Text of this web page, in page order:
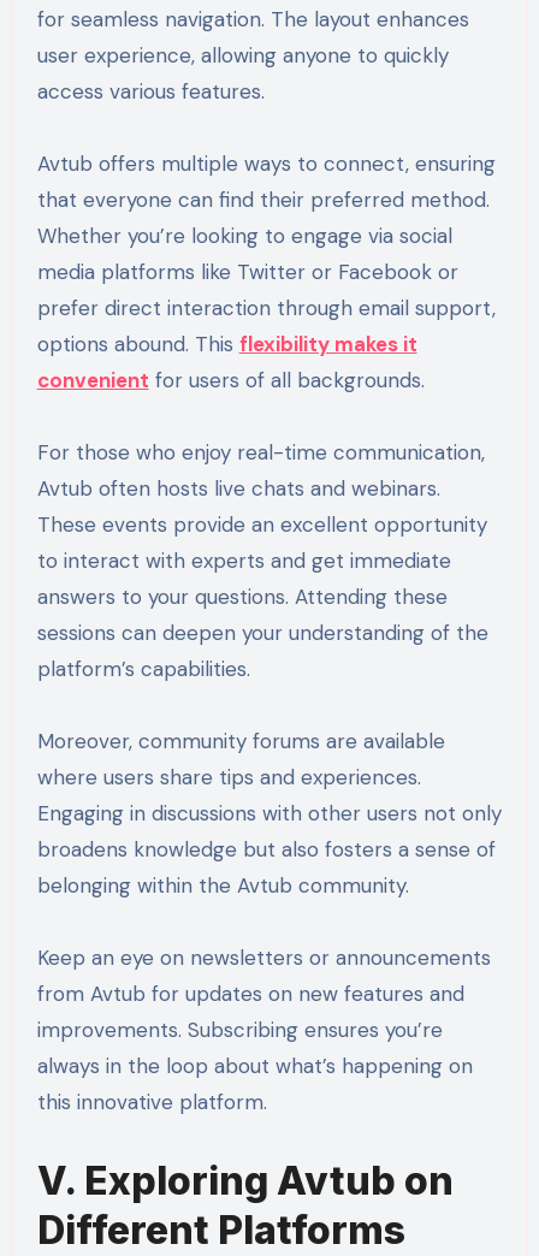
for seamless navigation. The layout enhances
user experience, allowing anyone to quickly
access various features.
Avtub offers multiple ways to connect, ensuring
that everyone can find their preferred method.
Whether you’re looking to engage via social
media platforms like Twitter or Facebook or
prefer direct interaction through email support,
options abound. This flexibility makes it
convenient for users of all backgrounds.
For those who enjoy real-time communication,
Avtub often hosts live chats and webinars.
These events provide an excellent opportunity
to interact with experts and get immediate
answers to your questions. Attending these
sessions can deepen your understanding of the
platform’s capabilities.
Moreover, community forums are available
where users share tips and experiences.
Engaging in discussions with other users not only
broadens knowledge but also fosters a sense of
belonging within the Avtub community.
Keep an eye on newsletters or announcements
from Avtub for updates on new features and
improvements. Subscribing ensures you’re
always in the loop about what’s happening on
this innovative platform.
V. Exploring Avtub on
Different Platforms